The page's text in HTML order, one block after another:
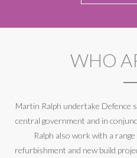
WHO
Martin Ralph undertake Defence
central government and in
Ralph also work with a
refurbishment and new build